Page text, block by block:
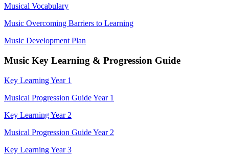
Musical Vocabulary
Music Overcoming Barriers to Learning
Music Development Plan
Music Key Learning & Progression Guide
Key Learning Year 1
Musical Progression Guide Year 1
Key Learning Year 2
Musical Progression Guide Year 2
Key Learning Year 3